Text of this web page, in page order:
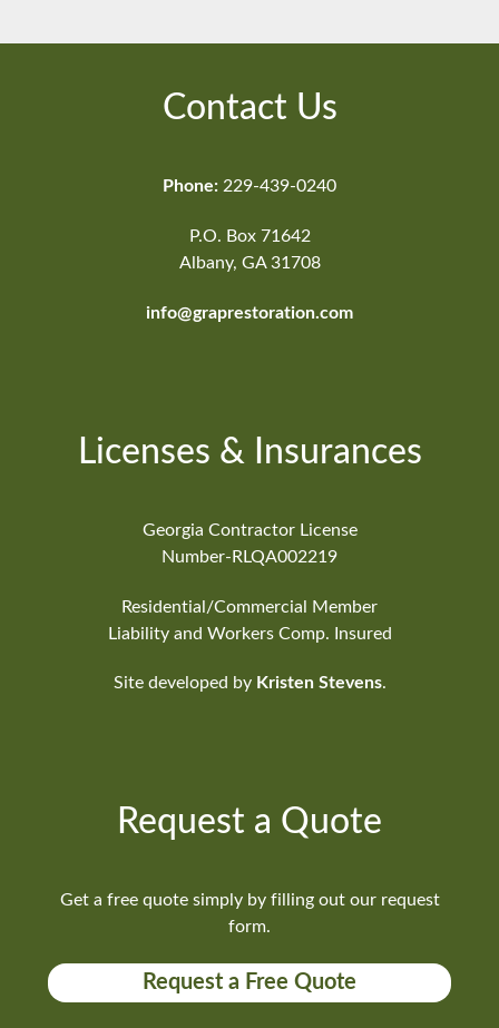
Contact Us
Phone: 229-439-0240
P.O. Box 71642
Albany, GA 31708
info@graprestoration.com
Licenses & Insurances
Georgia Contractor License
Number-RLQA002219
Residential/Commercial Member
Liability and Workers Comp. Insured
Site developed by Kristen Stevens.
Request a Quote
Get a free quote simply by filling out our request
form.
Request a Free Quote